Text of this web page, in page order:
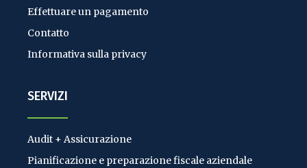
Effettuare un pagamento
Contatto
Informativa sulla privacy
SERVIZI
Audit + Assicurazione
Pianificazione e preparazione fiscale aziendale